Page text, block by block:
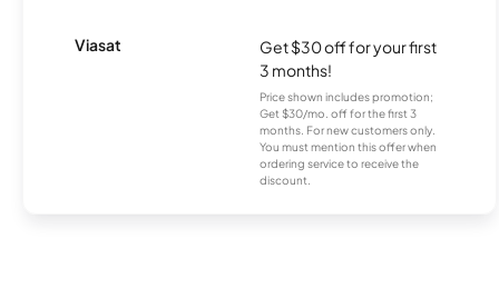
Viasat
Get $30 off for your first
3 months!
Price shown includes promotion;
Get $30/mo. off for the first 3
months. For new customers only.
You must mention this offer when
ordering service to receive the
discount.